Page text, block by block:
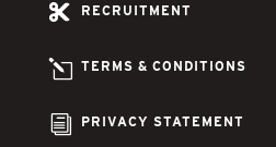
 RECRUITMENT
l TERMS & CONDITIONS
i PRIVACY STATEMENT